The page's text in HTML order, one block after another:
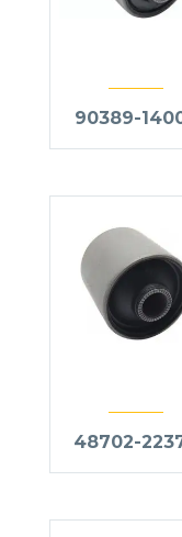
90389-
48702-